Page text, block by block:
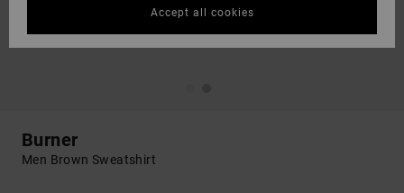
Burner
Men Brown Sweatshirt
Accept all cookies